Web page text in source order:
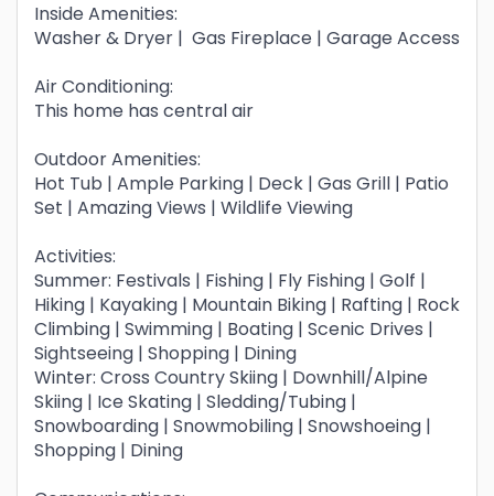
Inside Amenities:
Washer & Dryer | Gas Fireplace | Garage Access
Air Conditioning:
This home has central air
Outdoor Amenities:
Hot Tub | Ample Parking | Deck | Gas Grill | Patio
Set | Amazing Views | Wildlife Viewing
Activities:
Summer: Festivals | Fishing | Fly Fishing | Golf |
Hiking | Kayaking | Mountain Biking | Rafting | Rock
Climbing | Swimming | Boating | Scenic Drives |
Sightseeing | Shopping | Dining
Winter: Cross Country Skiing | Downhill/Alpine
Skiing | Ice Skating | Sledding/Tubing |
Snowboarding | Snowmobiling | Snowshoeing |
Shopping | Dining